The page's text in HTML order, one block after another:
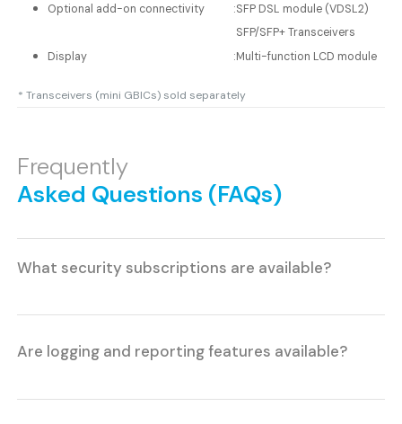
Optional add-on connectivity :SFP DSL module (VDSL2)
SFP/SFP+ Transceivers
Display
:Multi-function LCD module
* Transceivers (mini GBICs) sold separately
Frequently
Asked Questions (FAQs)
What security subscriptions are available?
Are logging and reporting features available?